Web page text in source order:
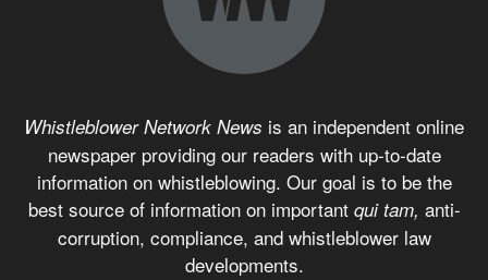
Whistleblower Network News is an independent online
newspaper providing our readers with up-to-date
information on whistleblowing. Our goal is to be the
best source of information on important qui tam, anti-
corruption, compliance, and whistleblower law
developments.